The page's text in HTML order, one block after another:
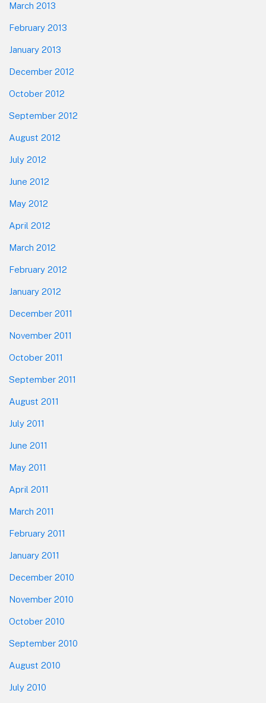
March 2013
February 2013
January 2013
December 2012
October 2012
September 2012
August 2012
July 2012
June 2012
May 2012
April 2012
March 2012
February 2012
January 2012
December 2011
November 2011
October 2011
September 2011
August 2011
July 2011
June 2011
May 2011
April 2011
March 2011
February 2011
January 2011
December 2010
November 2010
October 2010
September 2010
August 2010
July 2010